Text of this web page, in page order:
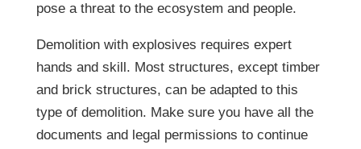
pose a threat to the ecosystem and people.
Demolition with explosives requires expert
hands and skill. Most structures, except timber
and brick structures, can be adapted to this
type of demolition. Make sure you have all the
documents and legal permissions to continue